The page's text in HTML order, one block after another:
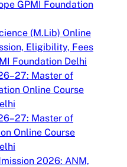
GPMI Foundation
(M.Lib) Online
Eligibility, Fees
Foundation Delhi
Master of
Online Course
Master of
Online Course
2026: ANM,